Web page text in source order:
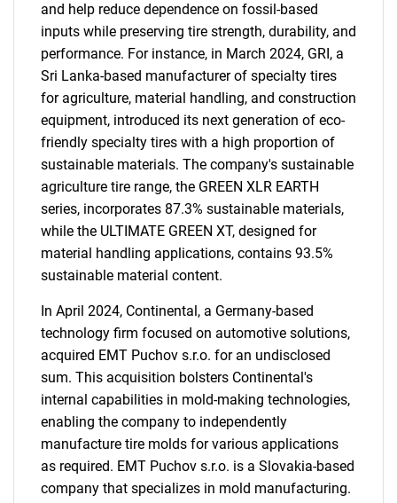
and help reduce dependence on fossil-based
inputs while preserving tire strength, durability, and
performance. For instance, in March 2024, GRI, a
Sri Lanka-based manufacturer of specialty tires
for agriculture, material handling, and construction
equipment, introduced its next generation of eco-
friendly specialty tires with a high proportion of
sustainable materials. The company's sustainable
agriculture tire range, the GREEN XLR EARTH
series, incorporates 87.3% sustainable materials,
while the ULTIMATE GREEN XT, designed for
material handling applications, contains 93.5%
sustainable material content.
In April 2024, Continental, a Germany-based
technology firm focused on automotive solutions,
acquired EMT Puchov s.r.o. for an undisclosed
sum. This acquisition bolsters Continental's
internal capabilities in mold-making technologies,
enabling the company to independently
manufacture tire molds for various applications
as required. EMT Puchov s.r.o. is a Slovakia-based
company that specializes in mold manufacturing.